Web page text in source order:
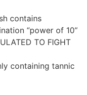
contains
“power of 10”
TO FIGHT
containing tannic